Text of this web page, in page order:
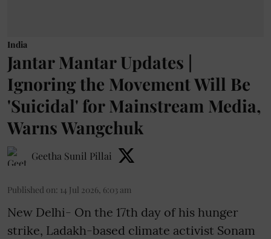
India
Jantar Mantar Updates |
Ignoring the Movement Will Be
'Suicidal' for Mainstream Media,
Warns Wangchuk
Geetha Sunil Pillai
Published on: 14 Jul 2026, 6:03 am
New Delhi- On the 17th day of his hunger
strike, Ladakh-based climate activist Sonam